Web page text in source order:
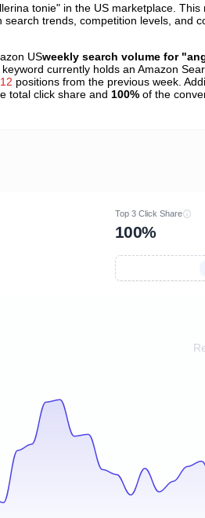
tonie" in the US marketplace. This
trends, competition levels, and
USweekly search volume for
currently holds an Amazon
positions from the previous week.
total click share and 100% of the
Top 3 Click Share
100%